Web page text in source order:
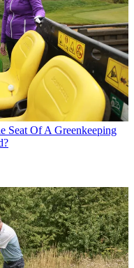
Seat Of A Greenkeeping